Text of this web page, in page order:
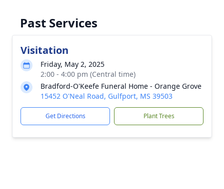
Past Services
Visitation
Friday, May 2, 2025
2:00 - 4:00 pm (Central time)
Bradford-O'Keefe Funeral Home - Orange Grove
15452 O'Neal Road, Gulfport, MS 39503
Get Directions Plant Trees